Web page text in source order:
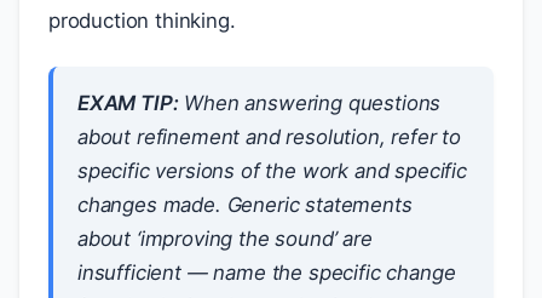
production thinking.
EXAM TIP:When answering questions
about refinement and resolution, refer to
specific versions of the work and specific
changes made. Generic statements
about ‘improving the sound’ are
insufficient — name the specific change